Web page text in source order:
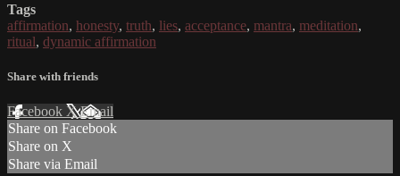
Tags
affirmation, honesty, truth, lies, acceptance, mantra, meditation,
ritual, dynamic affirmation
Share with friends
Facebook XEmail
Share on Facebook
Share on X
Share via Email